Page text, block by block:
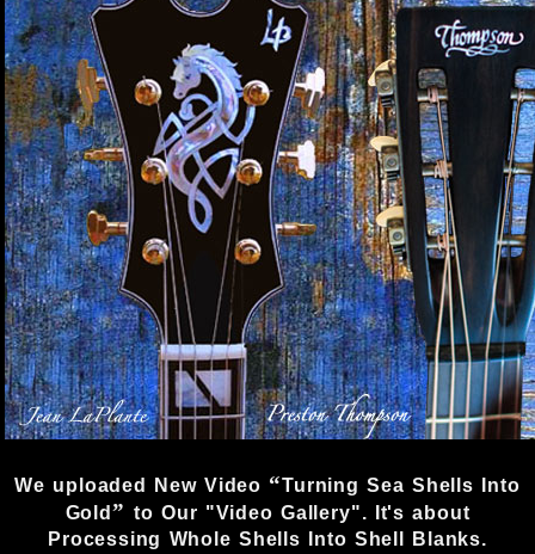
We uploaded New Video “Turning Sea Shells Into
Gold ”to Our "Video Gallery". It's about
Processing Whole Shells Into Shell Blanks.